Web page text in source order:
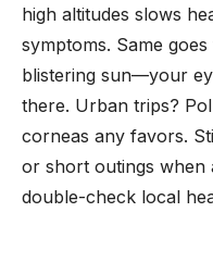
high altitudes slows
symptoms. Same
blistering sun—your
there. Urban trips?
corneas any favors.
or short outings when
double-check local